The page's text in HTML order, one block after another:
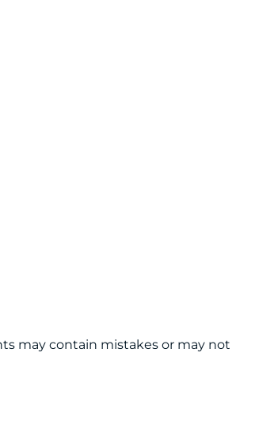
may contain mistakes or may not